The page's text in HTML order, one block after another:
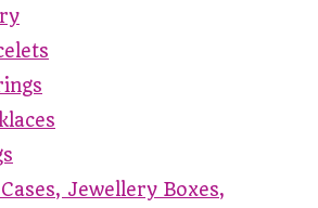
Jewellery Boxes,